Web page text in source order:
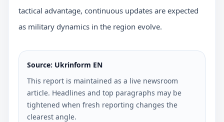
tactical advantage, continuous updates are expected
as military dynamics in the region evolve.
Source: Ukrinform EN
This report is maintained as a live newsroom
article. Headlines and top paragraphs may be
tightened when fresh reporting changes the
clearest angle.